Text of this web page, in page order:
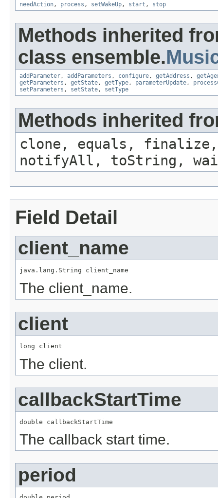
needAction, process , setWakeUp, start , stop
Methods inherited
class ensemble.
addParameter, addParameters , configure, getAddress ,
getParameters , getState, getType, parameterUpdate,
setParameters , setState, setType
Methods inherited
clone, equals, finalize,
notifyAll, toString,
Field Detail
client_name
java.lang.String client_name
The client_name.
client
long client
The client.
callbackStartTime
double callbackStartTime
The callback start time.
period